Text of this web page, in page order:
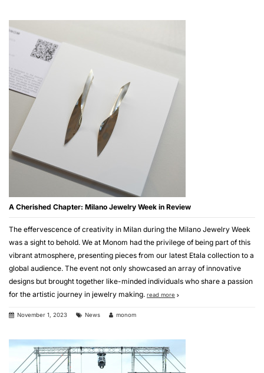
A Cherished Chapter: Milano Jewelry Week in Review
The effervescence of creativity in Milan during the Milano Jewelry Week
was a sight to behold. We at Monom had the privilege of being part of this
vibrant atmosphere, presenting pieces from our latest Etala collection to a
global audience. The event not only showcased an array of innovative
designs but brought together like-minded individuals who share a passion
for the artistic journey in jewelry making. read more
November 1, 2023 News monom